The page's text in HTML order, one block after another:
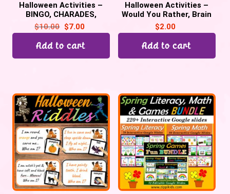
Halloween Activities –
BINGO, CHARADES,
RIDDLES & More!
Halloween Party Games
$10.00 $7.00
Add to cart
Halloween Activities –
Would You Rather, Brain
Breaks, Halloween Party
game
$2.00
Add to cart